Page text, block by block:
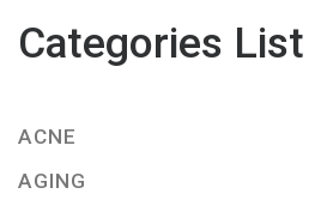
Categories List
ACNE
AGING